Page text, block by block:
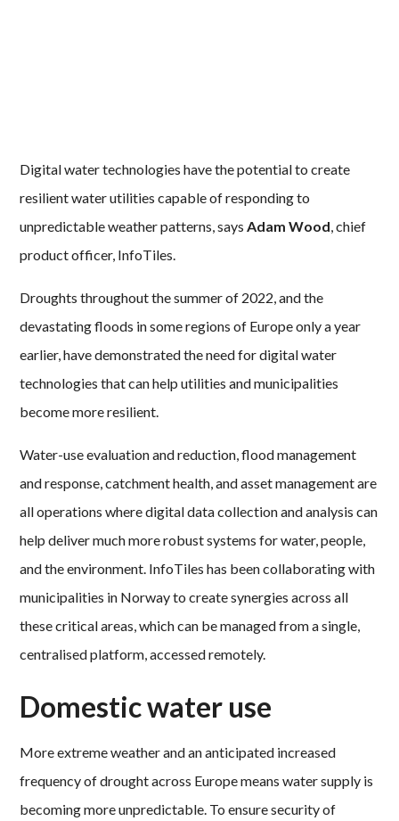
Digital water technologies have the potential to create
resilient water utilities capable of responding to
unpredictable weather patterns, saysAdam Wood, chief
product officer, InfoTiles.
Droughts throughout the summer of 2022, and the
devastating floods in some regions of Europe only a year
earlier, have demonstrated the need for digital water
technologies that can help utilities and municipalities
become more resilient.
Water-use evaluation and reduction, flood management
and response, catchment health, and asset management are
all operations where digital data collection and analysis can
help deliver much more robust systems for water, people,
and the environment. InfoTiles has been collaborating with
municipalities in Norway to create synergies across all
these critical areas, which can be managed from a single,
centralised platform, accessed remotely.
Domestic water use
More extreme weather and an anticipated increased
frequency of drought across Europe means water supply is
becoming more unpredictable. To ensure security of